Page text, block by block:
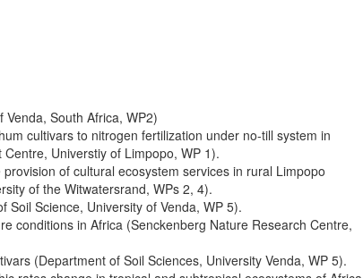
South Africa, WP2)
cultivars to nitrogen fertilization under no-till system in
Universtiy of Limpopo, WP 1).
of cultural ecosystem services in rural Limpopo
of the Witwatersrand, WPs 2, 4).
Science, University of Venda, WP 5).
conditions in Africa (Senckenberg Nature Research Centre,
(Department of Soil Sciences, University Venda, WP 5).